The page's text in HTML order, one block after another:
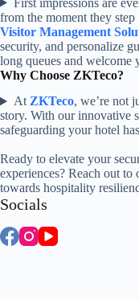
from the moment they
Visitor Management
security, and personalize
long queues and welcome
Why Choose ZKTeco?
At ZKTeco, we’re not
story. With our innovative
safeguarding your hotel
Ready to elevate your
experiences? Reach out
towards hospitality
Socials